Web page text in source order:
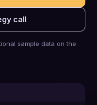
call
sample data on the